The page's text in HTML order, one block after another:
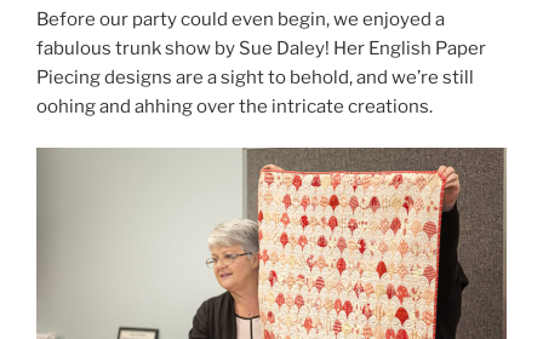
Before our party could even begin, we enjoyed a
fabulous trunk show by Sue Daley! Her English Paper
Piecing designs are a sight to behold, and we’re still
oohing and ahhing over the intricate creations.